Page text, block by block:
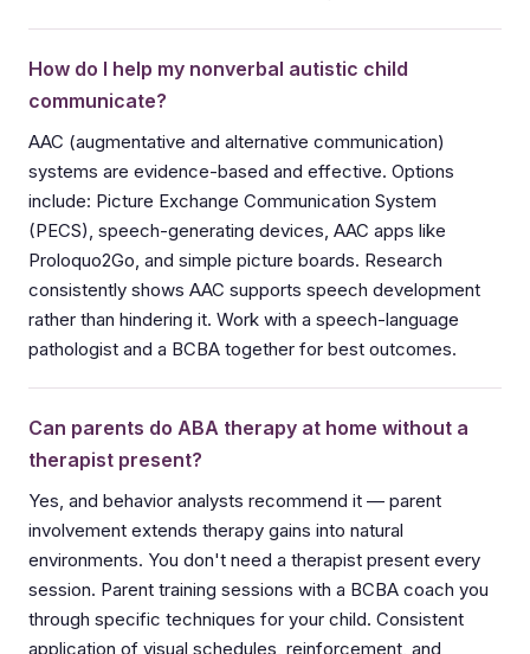
How do I help my nonverbal autistic child
communicate?
AAC (augmentative and alternative communication)
systems are evidence-based and effective. Options
include: Picture Exchange Communication System
(PECS), speech-generating devices, AAC apps like
Proloquo2Go, and simple picture boards. Research
consistently shows AAC supports speech development
rather than hindering it. Work with a speech-language
pathologist and a BCBA together for best outcomes.
Can parents do ABA therapy at home without a
therapist present?
Yes, and behavior analysts recommend it — parent
involvement extends therapy gains into natural
environments. You don't need a therapist present every
session. Parent training sessions with a BCBA coach you
through specific techniques for your child. Consistent
application of visual schedules, reinforcement, and